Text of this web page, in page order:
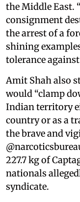
the Middle East.
consignment
the arrest of a
shining
tolerance
Amit Shah also
would “clamp
Indian territory
country or as a
the brave and
227.7 kg of
nationals
syndicate.